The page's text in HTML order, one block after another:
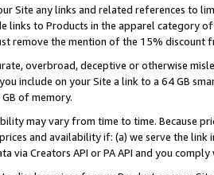
Site any links and related references to
links to Products in the apparel category
remove the mention of the 15% discount
overbroad, deceptive or otherwise
include on your Site a link to a 64 GB
of memory.
may vary from time to time. Because
and availability if: (a) we serve the
via Creators API or PA API and you